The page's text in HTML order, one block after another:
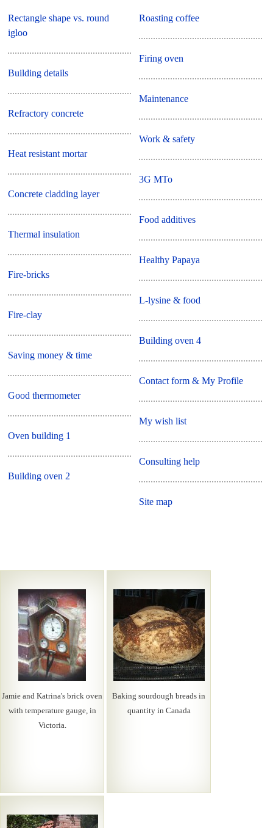
Rectangle shape vs. round
igloo
Building details
Refractory concrete
Heat resistant mortar
Concrete cladding layer
Thermal insulation
Fire-bricks
Fire-clay
Saving money & time
Good thermometer
Oven building 1
Building oven 2
Roasting coffee
Firing oven
Maintenance
Work & safety
3G MTo
Food additives
Healthy Papaya
L-lysine & food
Building oven 4
Contact form & My Profile
My wish list
Consulting help
Site map
Jamie and Katrina's brick oven
with temperature gauge, in
Victoria.
Baking sourdough breads in
quantity in Canada